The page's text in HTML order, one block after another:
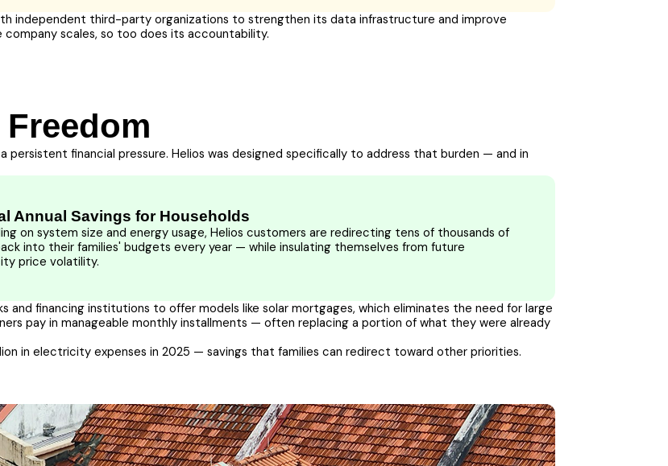
independent third-party organizations to strengthen its data infrastructure and improve
scales, so too does its accountability.
persistent financial pressure. Helios was designed specifically to address that burden — and in
Annual Savings for Households
on system size and energy usage, Helios customers are redirecting tens of thousands of
into their families' budgets every year — while insulating themselves from future
price volatility.
and financing institutions to offer models like solar mortgages, which eliminates the need for large
pay in manageable monthly installments — often replacing a portion of what they were already
in electricity expenses in 2025 — savings that families can redirect toward other priorities.